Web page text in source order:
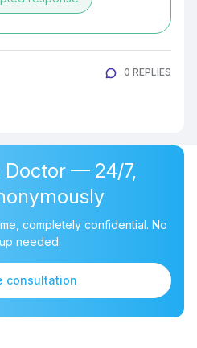
0 REPLIES
Doctor — 24/7,
completely confidential. No
needed.
consultation